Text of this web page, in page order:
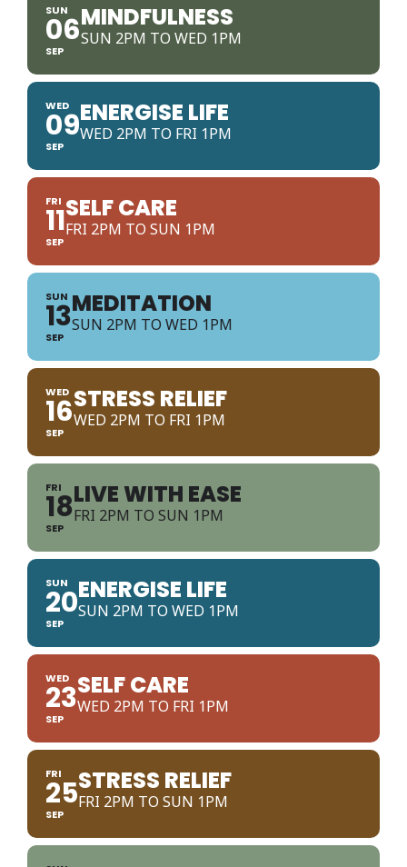
SUN
06
SEP
MINDFULNESS
SUN 2PM TO WED 1PM
WED
09
SEP
ENERGISE LIFE
WED 2PM TO FRI 1PM
FRI
11
SEP
SELF CARE
FRI 2PM TO SUN 1PM
SUN
13
SEP
MEDITATION
SUN 2PM TO WED 1PM
WED
16
SEP
STRESS RELIEF
WED 2PM TO FRI 1PM
FRI
18
SEP
LIVE WITH EASE
FRI 2PM TO SUN 1PM
SUN
20
SEP
ENERGISE LIFE
SUN 2PM TO WED 1PM
WED
23
SEP
SELF CARE
WED 2PM TO FRI 1PM
FRI
25
SEP
STRESS RELIEF
FRI 2PM TO SUN 1PM